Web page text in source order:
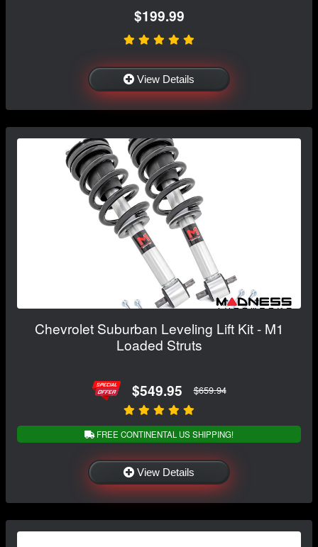
$199.99
View Details
Chevrolet Suburban Leveling Lift Kit - M1
Loaded Struts
$549.95 $659.94
FREE CONTINENTAL US SHIPPING!
View Details